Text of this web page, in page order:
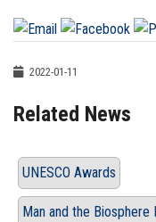
2022-01-11
Related News
UNESCO Awards
Man and the